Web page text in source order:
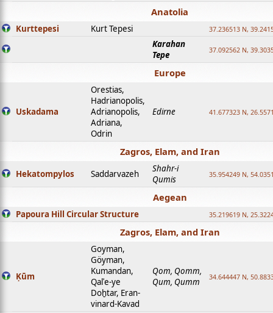
Anatolia
Kurttepesi Kurt Tepesi 37.236513 N,
Karahan
Tepe
37.092562 N,
Europe
Uskadama
Orestias,
Hadrianopolis,
Adrianopolis,
Adriana,
Odrin
Edirne 41.677323 N,
Zagros, Elam, and Iran
Hekatompylos Saddarvazeh
Shahr-i
Qumis
35.954249 N,
Aegean
Papoura Hill Circular Structure 35.219619 N,
Zagros, Elam, and Iran
Ḳūm
Goyman,
Göyman,
Kumandan,
Qalʿe-ye
Doḫtar, Eran-
vinard-Kavad
Qom, Qomm,
Qum, Qumm
34.644447 N,